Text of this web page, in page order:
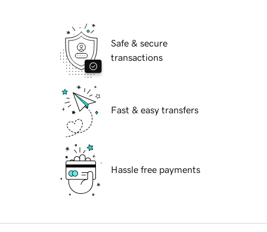
Safe & secure
transactions
Fast & easy transfers
Hassle free payments